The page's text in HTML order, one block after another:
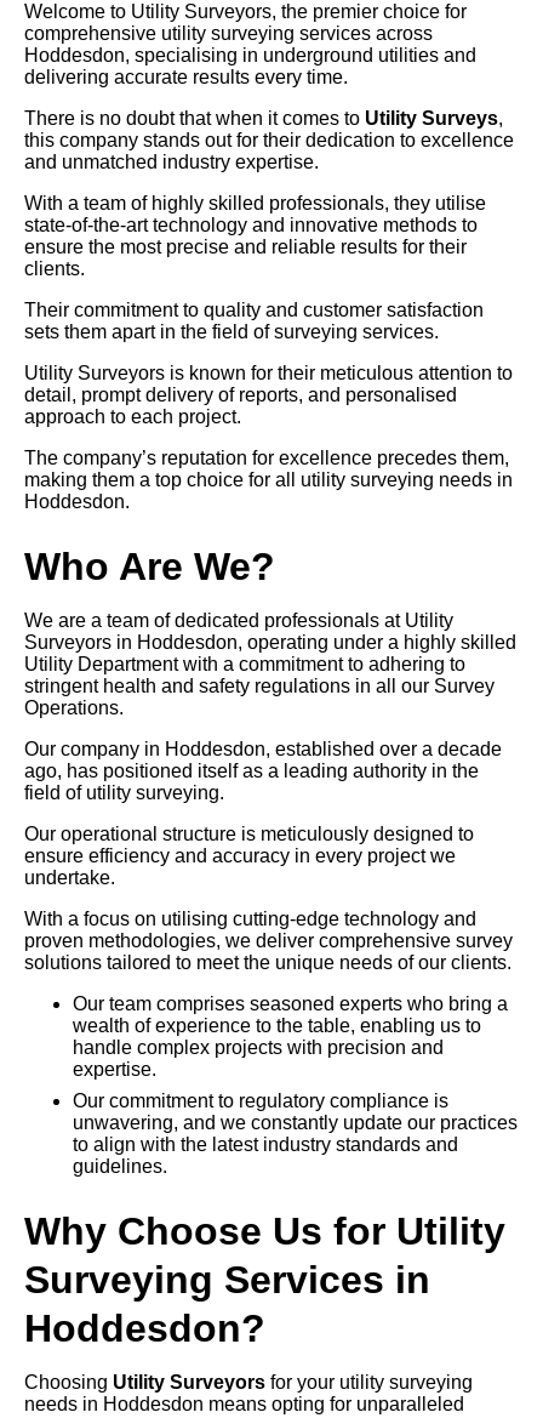
Welcome to Utility Surveyors, the premier choice for
comprehensive utility surveying services across
Hoddesdon, specialising in underground utilities and
delivering accurate results every time.
There is no doubt that when it comes to Utility Surveys,
this company stands out for their dedication to excellence
and unmatched industry expertise.
With a team of highly skilled professionals, they utilise
state-of-the-art technology and innovative methods to
ensure the most precise and reliable results for their
clients.
Their commitment to quality and customer satisfaction
sets them apart in the field of surveying services.
Utility Surveyors is known for their meticulous attention to
detail, prompt delivery of reports, and personalised
approach to each project.
The company’s reputation for excellence precedes them,
making them a top choice for all utility surveying needs in
Hoddesdon.
Who Are We?
We are a team of dedicated professionals at Utility
Surveyors in Hoddesdon, operating under a highly skilled
Utility Department with a commitment to adhering to
stringent health and safety regulations in all our Survey
Operations.
Our company in Hoddesdon, established over a decade
ago, has positioned itself as a leading authority in the
field of utility surveying.
Our operational structure is meticulously designed to
ensure efficiency and accuracy in every project we
undertake.
With a focus on utilising cutting-edge technology and
proven methodologies, we deliver comprehensive survey
solutions tailored to meet the unique needs of our clients.
Our team comprises seasoned experts who bring a
wealth of experience to the table, enabling us to
handle complex projects with precision and
expertise.
Our commitment to regulatory compliance is
unwavering, and we constantly update our practices
to align with the latest industry standards and
guidelines.
Why Choose Us for Utility
Surveying Services in
Hoddesdon?
Choosing Utility Surveyors for your utility surveying
needs in Hoddesdon means opting for unparalleled